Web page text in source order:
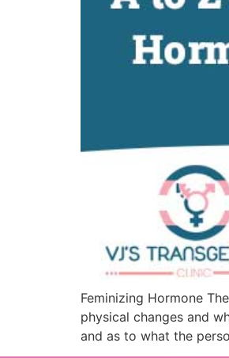
Feminizing Hormone
physical changes and
and as to what the